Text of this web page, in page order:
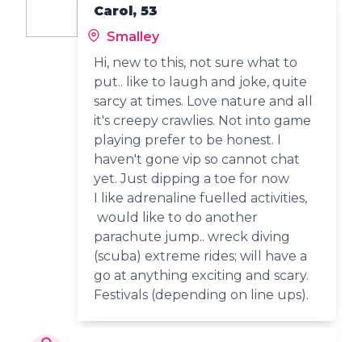
Carol, 53
Smalley
Hi, new to this, not sure what to
put.. like to laugh and joke, quite
sarcy at times. Love nature and all
it's creepy crawlies. Not into game
playing prefer to be honest. I
haven't gone vip so cannot chat
yet. Just dipping a toe for now
I like adrenaline fuelled activities,
would like to do another
parachute jump.. wreck diving
(scuba) extreme rides; will have a
go at anything exciting and scary.
Festivals (depending on line ups).